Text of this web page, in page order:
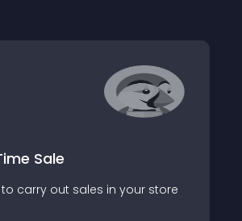
Sale
carry out sales in your store